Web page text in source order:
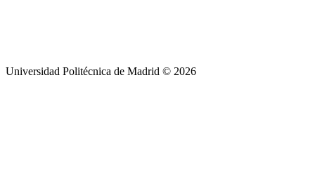
Universidad Politécnica de Madrid © 2026